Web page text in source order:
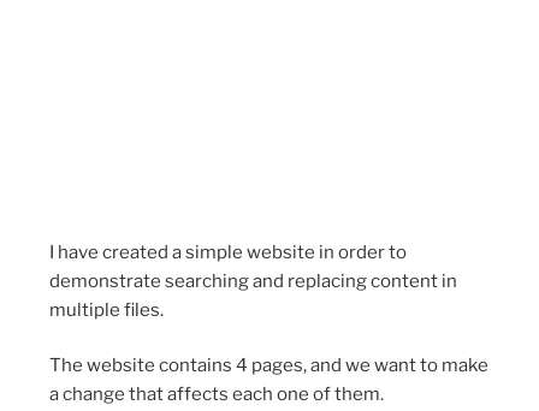
I have created a simple website in order to
demonstrate searching and replacing content in
multiple files.
The website contains 4 pages, and we want to make
a change that affects each one of them.